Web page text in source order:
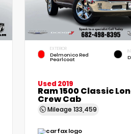
EXTERIOR
Delmonico Red
Pearlcoat
Used 2019
Ram 1500 Classic
Crew Cab
Mileage 133,459